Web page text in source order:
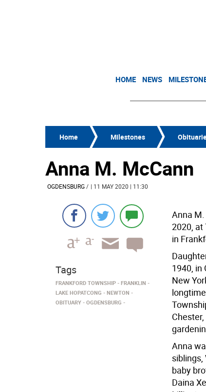
HOME NEWS
Home Milestones
Anna M. McCann
OGDENSBURG/ | 11 MAY 2020 | 11:30
Anna
2020, at
in
1940, in
New
Anna
siblings,
baby
Daina
Tags
FRANKFORD TOWNSHIP
FRANKLIN
LAKE HOPATCONG
NEWTON
OBITUARY
OGDENSBURG